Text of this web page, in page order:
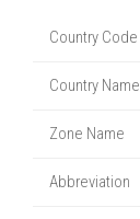
Country Code
Country Name
Zone Name
Abbreviation